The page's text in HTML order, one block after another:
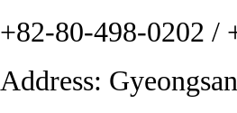
+82-80-498-0202
Address: